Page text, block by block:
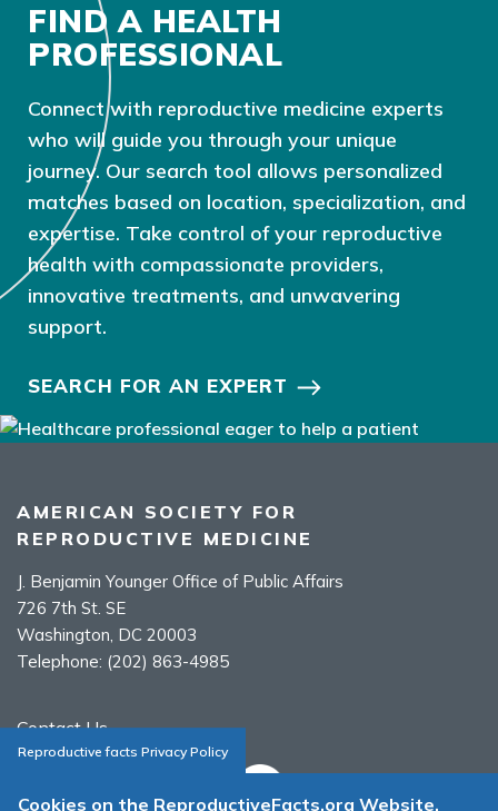
FIND A HEALTH
PROFESSIONAL
Connect with reproductive medicine experts
who will guide you through your unique
journey. Our search tool allows personalized
matches based on location, specialization, and
expertise. Take control of your reproductive
health with compassionate providers,
innovative treatments, and unwavering
support.
SEARCH FOR AN EXPERT
AMERICAN SOCIETY FOR
REPRODUCTIVE MEDICINE
J. Benjamin Younger Office of Public Affairs
726 7th St. SE
Washington, DC 20003
Telephone: (202) 863-4985
Contact Us
Reproductive facts Privacy Policy
Cookies on the ReproductiveFacts.org Website.